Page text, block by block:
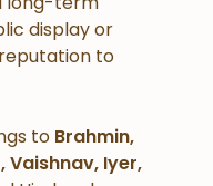
display or
to
to Brahmin,
Vaishnav, Iyer,